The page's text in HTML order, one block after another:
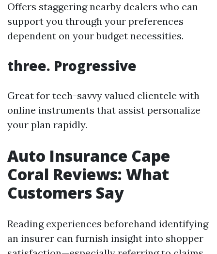
Offers staggering nearby dealers who can
support you through your preferences
dependent on your budget necessities.
three. Progressive
Great for tech-savvy valued clientele with
online instruments that assist personalize
your plan rapidly.
Auto Insurance Cape
Coral Reviews: What
Customers Say
Reading experiences beforehand identifying
an insurer can furnish insight into shopper